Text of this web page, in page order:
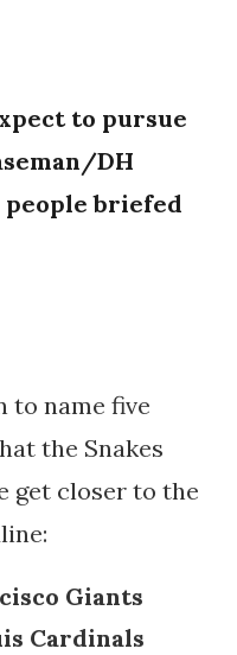
to pursue
DH
briefed
to name five
the Snakes
get closer to the
Giants
Cardinals